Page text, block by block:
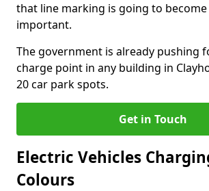
that line marking is going to
important.
The government is already pushing
charge point in any building in
20 car park spots.
Get in Touch
Electric Vehicles
Colours